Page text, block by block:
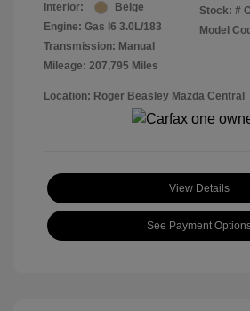
Interior:
Beige
Engine: Gas I6 3.0L/183
Transmission: Manual
Mileage: 207,795 Miles
Stock: #
Model
Location: Roger Beasley Mazda Central
View Details
See Payment